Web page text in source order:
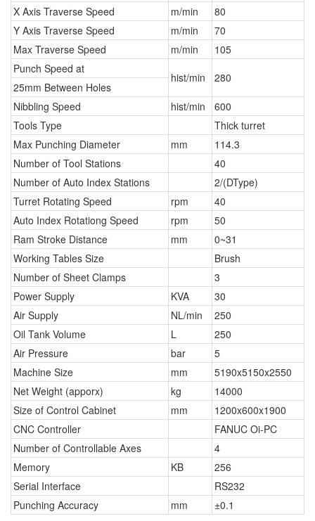
X Axis Traverse Speed
m/min
80
Y Axis Traverse Speed
m/min
70
Max Traverse Speed
m/min
105
Punch Speed at
hist/min 280
25mm Between Holes
Nibbling Speed
hist/min
600
Tools Type
Thick turret
Max Punching Diameter
mm
114.3
Number of Tool Stations
40
Number of Auto Index Stations
2/(DType)
Turret Rotating Speed
rpm
40
Auto Index Rotationg Speed
rpm
50
Ram Stroke Distance
mm
0~31
Working Tables Size
Brush
Number of Sheet Clamps
3
Power Supply
KVA
30
Air Supply
NL/min
250
Oil Tank Volume
L
250
Air Pressure
bar
5
Machine Size
mm
5190x5150x2550
Net Weight (apporx)
kg
14000
Size of Control Cabinet
mm
1200x600x1900
CNC Controller
FANUC Oi-PC
Number of Controllable Axes
4
Memory
KB
256
Serial Interface
RS232
Punching Accuracy
mm
±0.1